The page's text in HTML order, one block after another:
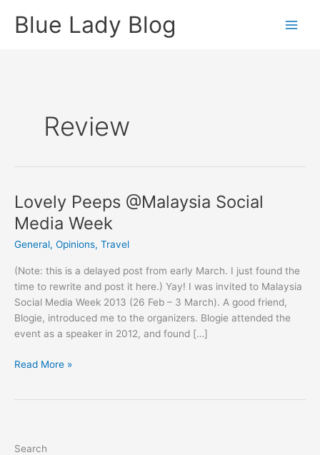
Blue Lady Blog
Review
Lovely Peeps @Malaysia Social
Media Week
General, Opinions, Travel
(Note: this is a delayed post from early March. I just found the
time to rewrite and post it here.) Yay! I was invited to Malaysia
Social Media Week 2013 (26 Feb – 3 March). A good friend,
Blogie, introduced me to the organizers. Blogie attended the
event as a speaker in 2012, and found […]
Lovely
Read More »
Search